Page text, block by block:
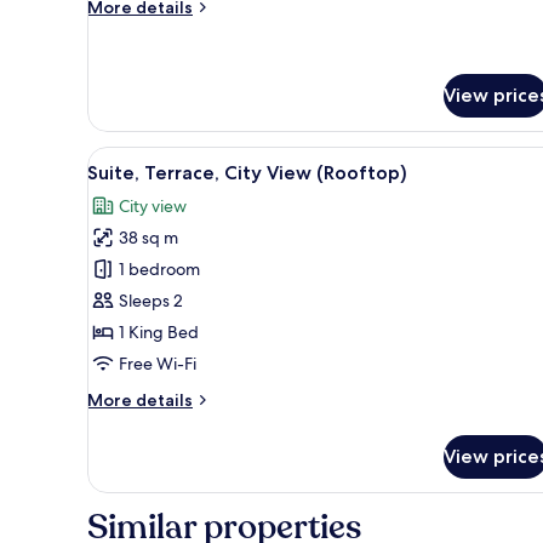
Bed
More details
More
1
King
Bed
View
View
all
photos
for
Suite,
Terrace,
City
View
An outdoor dining area with
5
Suite, Terrace, City View (Rooftop)
City view
38 sq m
1 bedroom
Sleeps 2
1 King Bed
Free Wi-Fi
More details
More
Terrace,
View
View
Similar properties